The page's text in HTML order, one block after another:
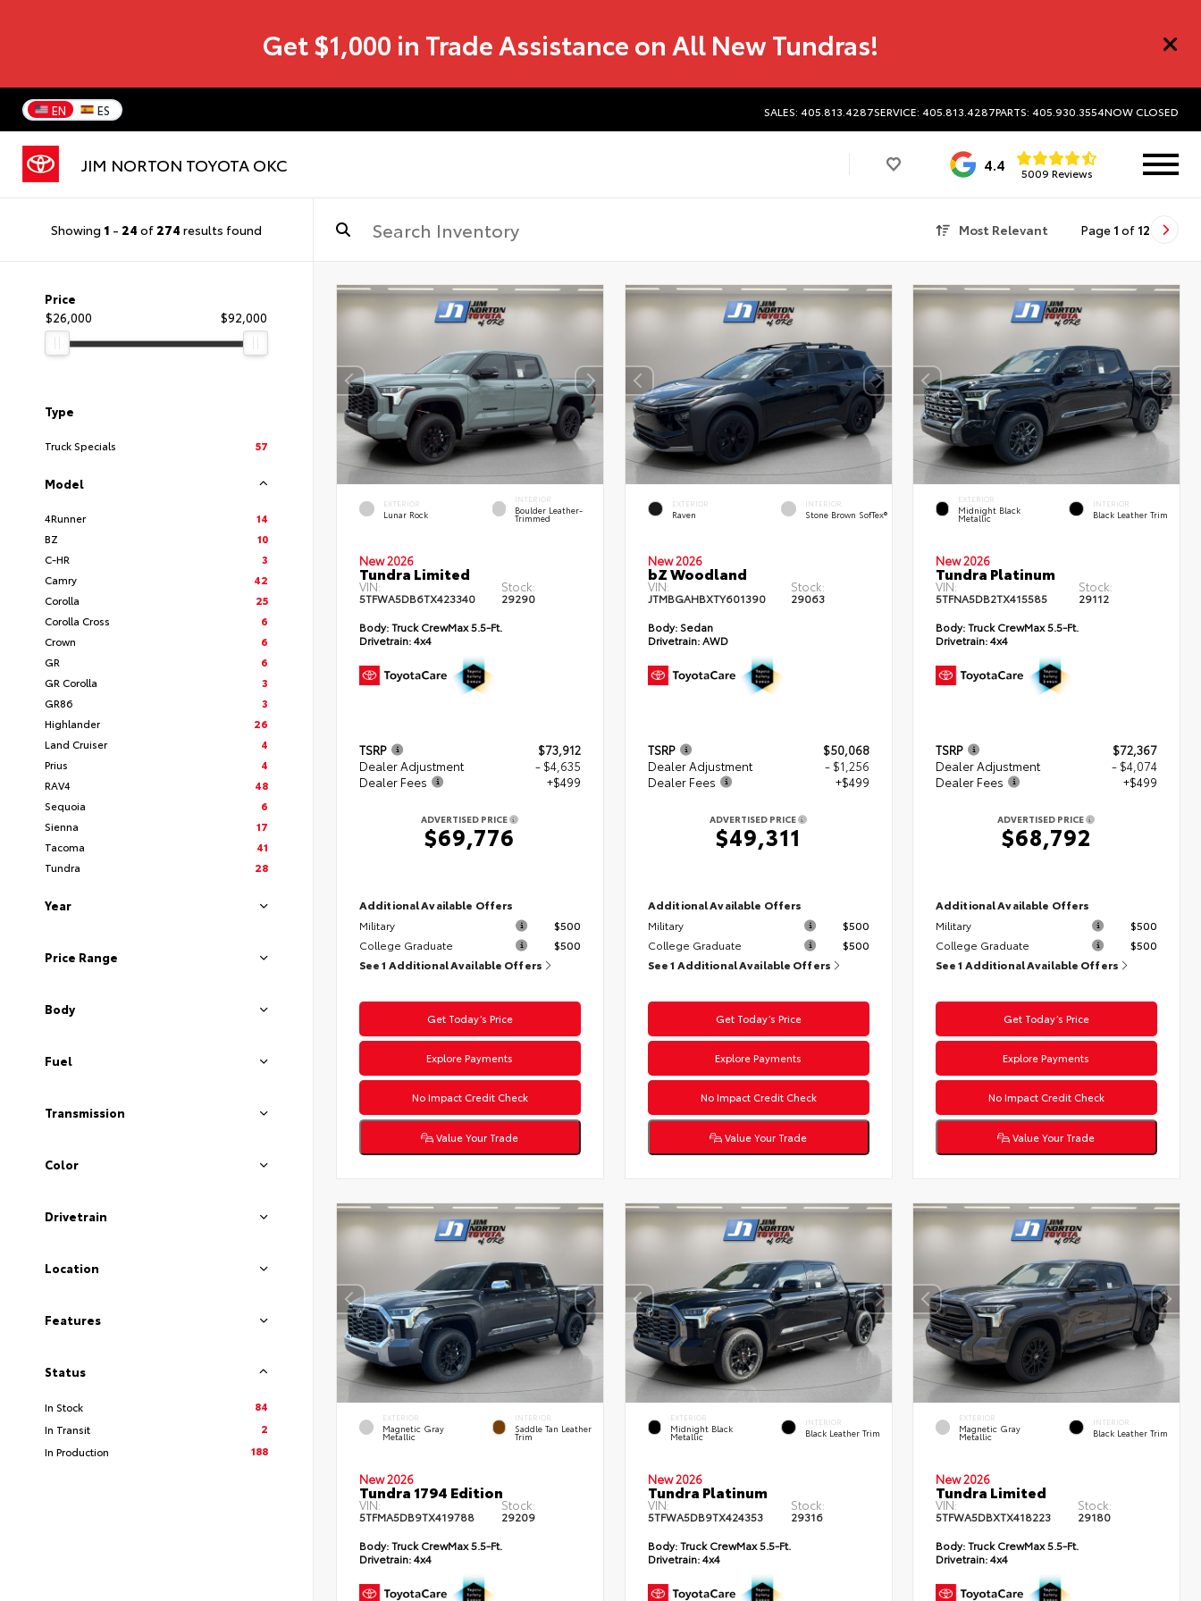
Get $1,000 in Trade Assistance on All New Tundras!
EN ES SALES: 405.813.4287SERVICE: 405.813.4287PARTS: 405.930.3554NOW CLOSED
JIM NORTON TOYOTA OKC 4.4 5009 Reviews
Showing 1 - 24 of 274 results found Most Relevant Page 1 of 12
Price
$26,000
$92,000
Type
Truck Specials 57
Model
4Runner
14
BZ
10
C-HR
3
Camry
42
Corolla
25
Corolla Cross
6
Crown
6
GR
6
GR Corolla
3
GR86
3
Highlander
26
Land Cruiser
4
Prius
4
RAV4
48
Sequoia
6
Sienna
17
Tacoma
41
Tundra
28
Year
Price Range
Body
Fuel
Transmission
Color
Drivetrain
Location
Features
Status
In Stock
84
In Transit
2
In Production
188
EXTERIOR
Lunar Rock
INTERIOR
Boulder Leather-
Trimmed
New 2026
Tundra Limited
VIN:
5TFWA5DB6TX423340
Stock:
29290
Body:Truck CrewMax 5.5-Ft.
Drivetrain:4x4
TSRP
$73,912
Dealer Adjustment
- $4,635
Dealer Fees
+$499
ADVERTISED PRICE
$69,776
Additional Available Offers
Military
$500
College Graduate
$500
See 1 Additional Available Offers
Get Today’s Price
Explore Payments
No Impact Credit Check
Value Your Trade
EXTERIOR
Raven
INTERIOR
Stone Brown SofTex®
New 2026
bZ Woodland
VIN:
JTMBGAHBXTY601390
Stock:
29063
Body:Sedan
Drivetrain:AWD
TSRP
$50,068
Dealer Adjustment
- $1,256
Dealer Fees
+$499
ADVERTISED PRICE
$49,311
Additional Available Offers
Military
$500
College Graduate
$500
See 1 Additional Available Offers
Get Today’s Price
Explore Payments
No Impact Credit Check
Value Your Trade
EXTERIOR
Midnight Black
Metallic
INTERIOR
Black Leather Trim
New 2026
Tundra Platinum
VIN:
5TFNA5DB2TX415585
Stock:
29112
Body:Truck CrewMax 5.5-Ft.
Drivetrain:4x4
TSRP
$72,367
Dealer Adjustment
- $4,074
Dealer Fees
+$499
ADVERTISED PRICE
$68,792
Additional Available Offers
Military
$500
College Graduate
$500
See 1 Additional Available Offers
Get Today’s Price
Explore Payments
No Impact Credit Check
Value Your Trade
EXTERIOR
Magnetic Gray
Metallic
INTERIOR
Saddle Tan Leather
Trim
New 2026
Tundra 1794 Edition
VIN:
5TFMA5DB9TX419788
Stock:
29209
Body:Truck CrewMax 5.5-Ft.
Drivetrain:4x4
EXTERIOR
Midnight Black
Metallic
INTERIOR
Black Leather Trim
New 2026
Tundra Platinum
VIN:
5TFWA5DB9TX424353
Stock:
29316
Body:Truck CrewMax 5.5-Ft.
Drivetrain:4x4
EXTERIOR
Magnetic Gray
Metallic
INTERIOR
Black Leather Trim
New 2026
Tundra Limited
VIN:
5TFWA5DBXTX418223
Stock:
29180
Body:Truck CrewMax 5.5-Ft.
Drivetrain:4x4